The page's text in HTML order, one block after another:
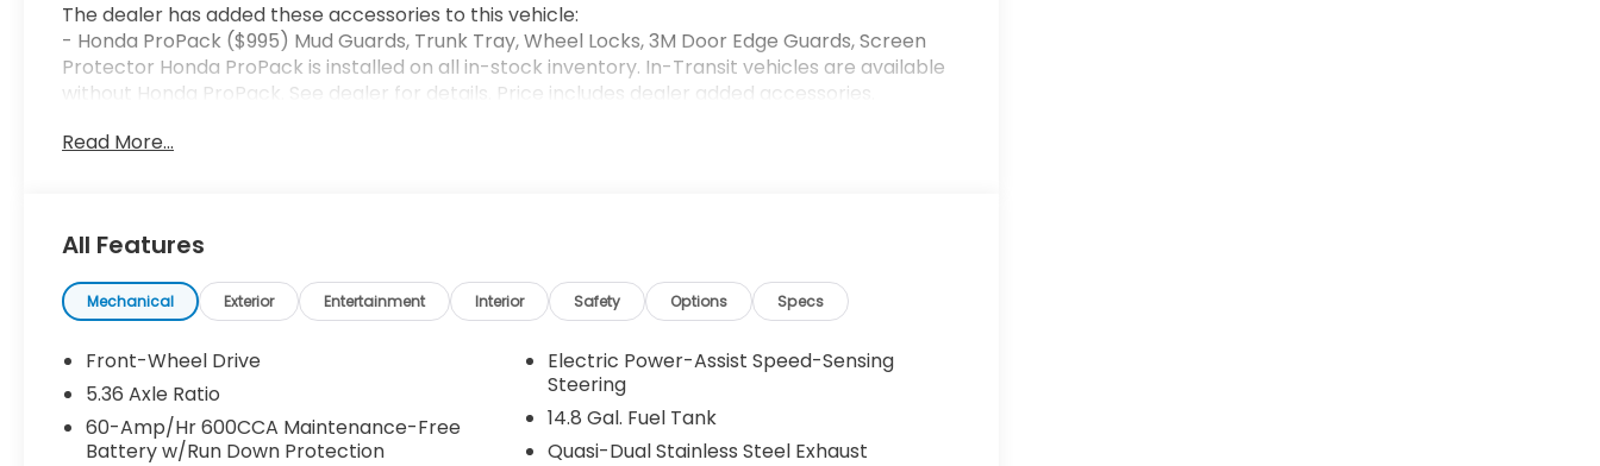
The dealer has added these accessories to this vehicle:
- Honda ProPack ($995) Mud Guards, Trunk Tray, Wheel Locks, 3M Door Edge Guards, Screen
Protector Honda ProPack is installed on all in-stock inventory. In-Transit vehicles are available
without Honda ProPack. See dealer for details. Price includes dealer added accessories.
Read More...
All Features
Mechanical Exterior Entertainment Interior Safety Options Specs
Front-Wheel Drive
5.36 Axle Ratio
60-Amp/Hr 600CCA Maintenance-Free
Battery w/Run Down Protection
Electric Power-Assist Speed-Sensing
Steering
14.8 Gal. Fuel Tank
Quasi-Dual Stainless Steel Exhaust